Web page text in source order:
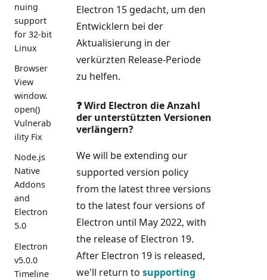
nuing
support
for 32-bit
Linux
Browser
View
window.
open()
Vulnerab
ility Fix
Node.js
Native
Addons
and
Electron
5.0
Electron
v5.0.0
Timeline
Electron 15 gedacht, um den
Entwicklern bei der
Aktualisierung in der
verkürzten Release-Periode
zu helfen.
❓ Wird Electron die Anzahl
der unterstützten Versionen
verlängern?
We will be extending our
supported version policy
from the latest three versions
to the latest four versions of
Electron until May 2022, with
the release of Electron 19.
After Electron 19 is released,
we'll return to supporting